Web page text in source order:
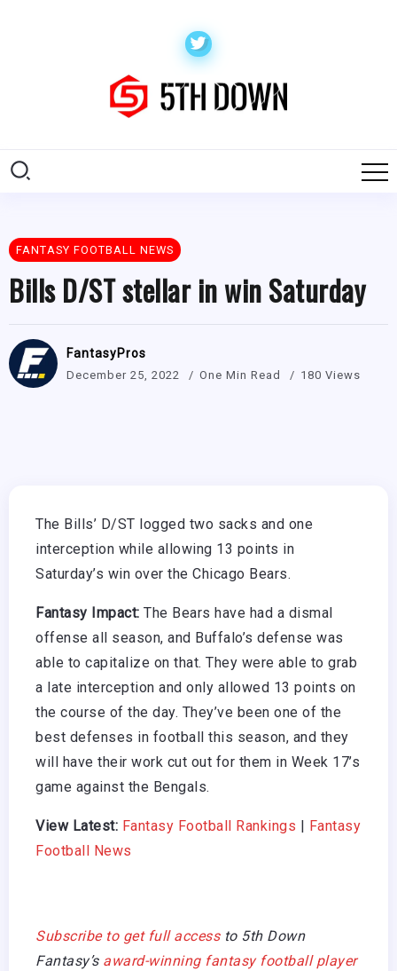
FANTASY FOOTBALL NEWS
Bills D/ST stellar in win Saturday
FantasyPros
December 25, 2022 One Min Read 180 Views
The Bills’ D/ST logged two sacks and one
interception while allowing 13 points in
Saturday’s win over the Chicago Bears.
Fantasy Impact: The Bears have had a dismal
offense all season, and Buffalo’s defense was
able to capitalize on that. They were able to grab
a late interception and only allowed 13 points on
the course of the day. They’ve been one of the
best defenses in football this season, and they
will have their work cut out for them in Week 17’s
game against the Bengals.
View Latest: Fantasy Football Rankings
Fantasy
Football News
Subscribe to get full accessto 5th Down
Fantasy’saward-winning fantasy football player